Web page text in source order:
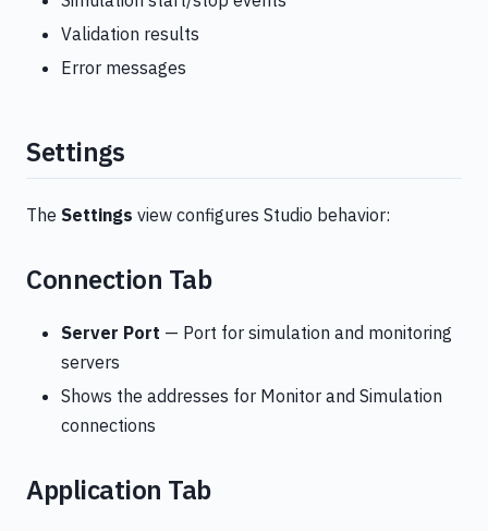
Validation results
Error messages
Settings
The Settings view configures Studio behavior:
Connection Tab
Server Port — Port for simulation and monitoring
servers
Shows the addresses for Monitor and Simulation
connections
Application Tab